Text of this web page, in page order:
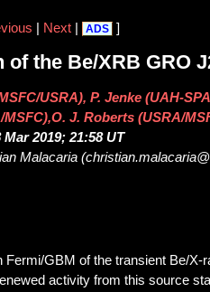
Next| ADS ]
the Be/XRB GRO
USRA), P. Jenke (UAH-
J. Roberts (USRA/
Mar 2019; 21:58 UT
Malacaria
GBM of the transient Be/X-
activity from this source